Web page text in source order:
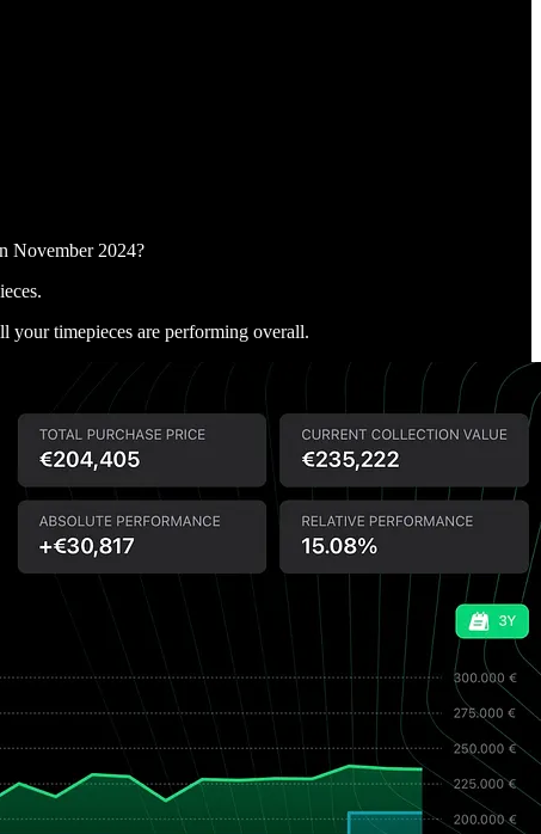
November 2024?
your timepieces are performing overall.